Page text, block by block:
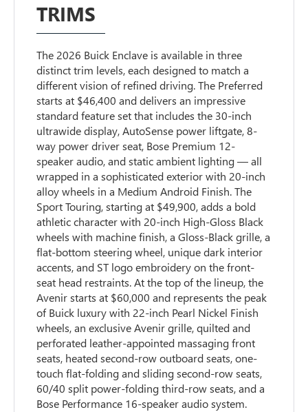
TRIMS
The 2026 Buick Enclave is available in three
distinct trim levels, each designed to match a
different vision of refined driving. The Preferred
starts at $46,400 and delivers an impressive
standard feature set that includes the 30-inch
ultrawide display, AutoSense power liftgate, 8-
way power driver seat, Bose Premium 12-
speaker audio, and static ambient lighting — all
wrapped in a sophisticated exterior with 20-inch
alloy wheels in a Medium Android Finish. The
Sport Touring, starting at $49,900, adds a bold
athletic character with 20-inch High-Gloss Black
wheels with machine finish, a Gloss-Black grille, a
flat-bottom steering wheel, unique dark interior
accents, and ST logo embroidery on the front-
seat head restraints. At the top of the lineup, the
Avenir starts at $60,000 and represents the peak
of Buick luxury with 22-inch Pearl Nickel Finish
wheels, an exclusive Avenir grille, quilted and
perforated leather-appointed massaging front
seats, heated second-row outboard seats, one-
touch flat-folding and sliding second-row seats,
60/40 split power-folding third-row seats, and a
Bose Performance 16-speaker audio system.